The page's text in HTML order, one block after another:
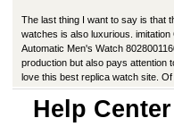
The last thing I want to say is that
watches is also luxurious.
Automatic Men's Watch
production but also pays attention
love this best replica watch site.
has a better appearance is that
Help Center